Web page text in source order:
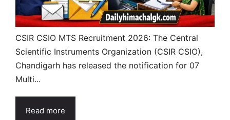
CSIR CSIO MTS Recruitment 2026: The Central
Scientific Instruments Organization (CSIR CSIO),
Chandigarh has released the notification for 07
Multi...
Read more